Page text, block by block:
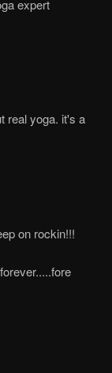
expert
real yoga. it's a
on rockin!!!